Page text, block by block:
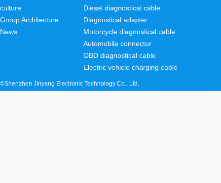
culture
Group Architecture
News
Diesel diagnostical cable
Diagnostical adapter
Motorcycle diagnostical cable
Automobile connector
OBD diagnostical cable
Electric vehicle charging cable
©Shenzhen Jinyang Electronic Technology Co., Ltd.